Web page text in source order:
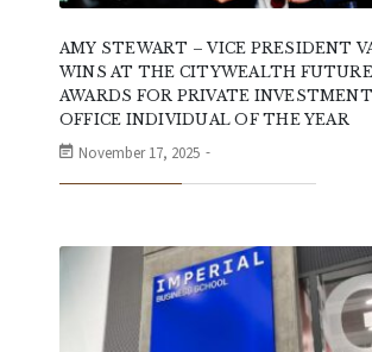
AMY STEWART – VICE PRESIDENT
WINS AT THE CITYWEALTH
AWARDS FOR PRIVATE
OFFICE INDIVIDUAL OF THE YEAR
November 17, 2025